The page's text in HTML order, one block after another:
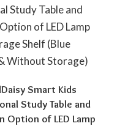
Smart Kids
Study Table and
Option of LED Lamp